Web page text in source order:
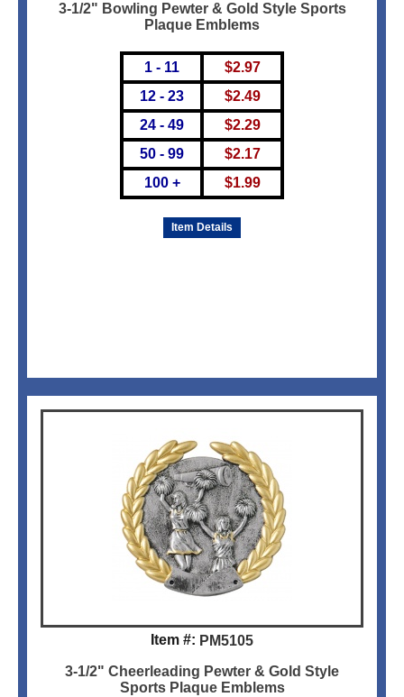
3-1/2" Bowling Pewter & Gold Style Sports
Plaque Emblems
1 - 11
12 - 23
24 - 49
50 - 99
100 +
$2.97
$2.49
$2.29
$2.17
$1.99
Item Details
Item #: PM5105
3-1/2" Cheerleading Pewter & Gold Style
Sports Plaque Emblems